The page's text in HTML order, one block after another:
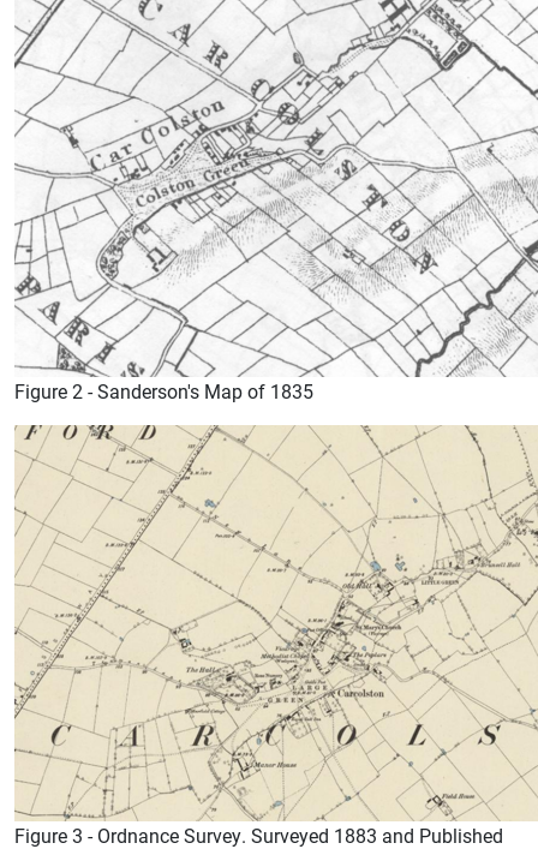
Figure 2 - Sanderson's Map of 1835
Figure 3 - Ordnance Survey. Surveyed 1883 and Published